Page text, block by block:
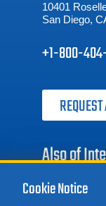
10401
San Diego,
+1-800-
Also of
Cookie Notice